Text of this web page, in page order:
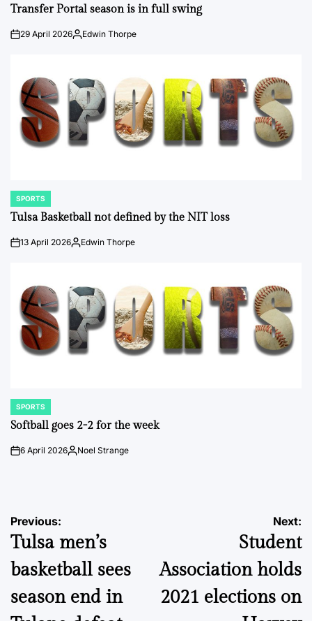
IN
Transfer Portal season is in full swing
on29 April 2026Posted
Edwin Thorpe
POSTED
IN
SPORTS
Tulsa Basketball not defined by the NIT loss
on13 April 2026Posted
Edwin Thorpe
POSTED
IN
SPORTS
Softball goes 2-2 for the week
on6 April 2026Posted
Noel Strange
Post
navigation
Previous:
Tulsa men’s
basketball sees
season end in
Next:
Student
Association holds
2021 elections on